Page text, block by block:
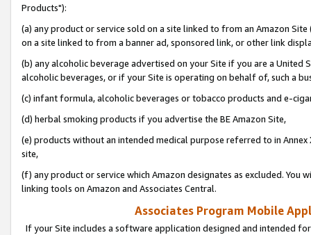
Products"):
(a) any product or service sold on a site linked to from an Amazon
on a site linked to from a banner ad, sponsored link, or other link
(b) any alcoholic beverage advertised on your Site if you are a
alcoholic beverages, or if your Site is operating on behalf of, such a
(c) infant formula, alcoholic beverages or tobacco products and e-
(d) herbal smoking products if you advertise the BE Amazon Site,
(e) products without an intended medical purpose referred to in
site,
(f) any product or service which Amazon designates as excluded. You
linking tools on Amazon and Associates Central.
Associates Program Mobile
If your Site includes a software application designed and intended